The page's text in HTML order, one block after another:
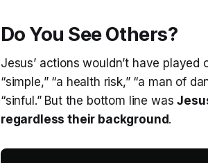
Do You See Others?
Jesus’ actions wouldn’t have played
“simple,” “a health risk,” “a man of
“sinful.” But the bottom line was
regardless their background.